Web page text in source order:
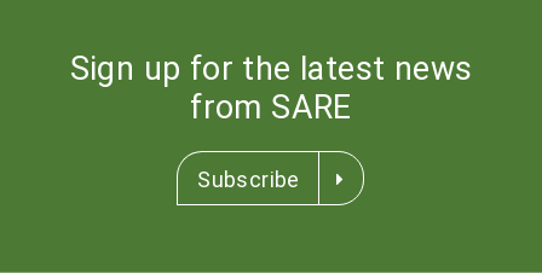
Sign up for the latest news
from SARE
Subscribe